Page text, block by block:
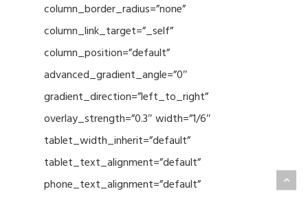
column_border_radius=”none”
column_link_target=”_self”
column_position=”default”
advanced_gradient_angle=”0″
gradient_direction=”left_to_right”
overlay_strength=”0.3″ width=”1/6″
tablet_width_inherit=”default”
tablet_text_alignment=”default”
phone_text_alignment=”default”